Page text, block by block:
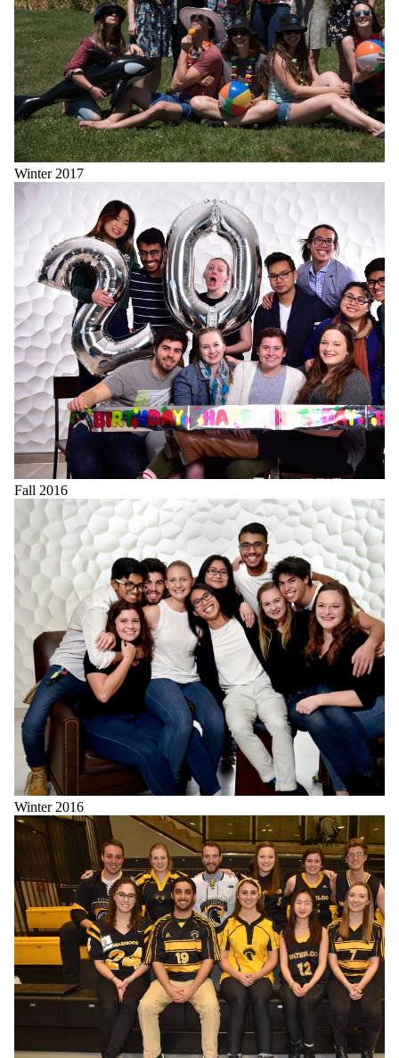
Winter 2017
Fall 2016
Winter 2016